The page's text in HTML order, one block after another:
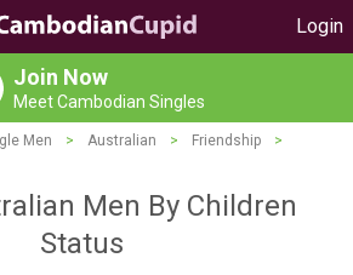
Login
Join Now
Meet Cambodian Singles
Men > Australian > Friendship
>
Men By Children
Status